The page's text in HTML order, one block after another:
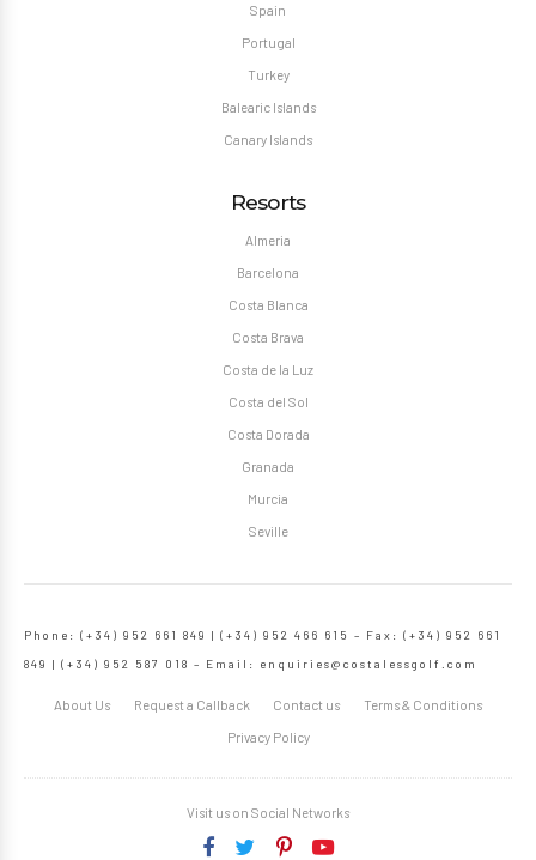
Spain
Portugal
Turkey
Balearic Islands
Canary Islands
Resorts
Almeria
Barcelona
Costa Blanca
Costa Brava
Costa de la Luz
Costa del Sol
Costa Dorada
Granada
Murcia
Seville
Phone: (+34) 952 661 849 | (+34) 952 466 615 – Fax: (+34) 952 661
849 | (+34) 952 587 018 – Email: enquiries@costalessgolf.com
About Us Request a Callback Contact us Terms & Conditions
Privacy Policy
Visit us on Social Networks